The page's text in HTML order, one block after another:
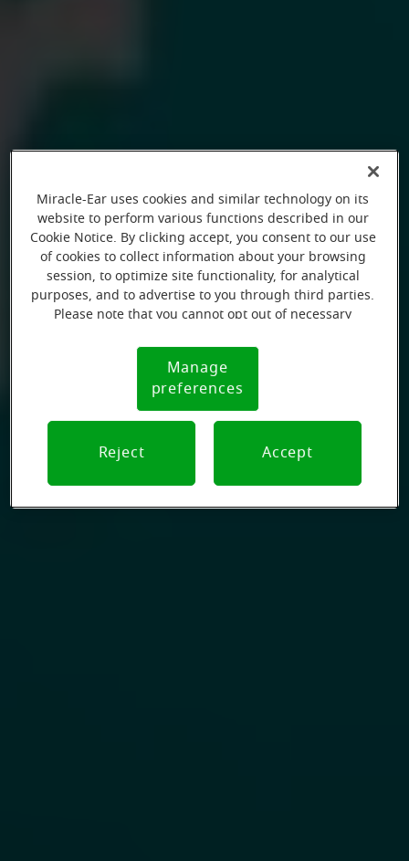
Miracle-Ear uses cookies and similar technology on its
website to perform various functions described in our
Cookie Notice. By clicking accept, you consent to our use
of cookies to collect information about your browsing
session, to optimize site functionality, for analytical
purposes, and to advertise to you through third parties.
Please note that you cannot opt out of necessary
Notice (link here below). If you are using an opt-out
preference signal, we will honor that signal.
Notice
Manage
preferences
Reject Accept